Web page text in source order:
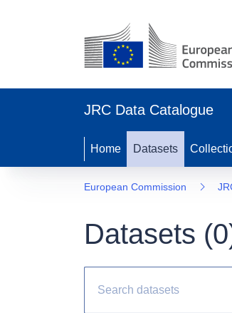
JRC Data Catalogue
Home Datasets
European Commission
Datasets (0